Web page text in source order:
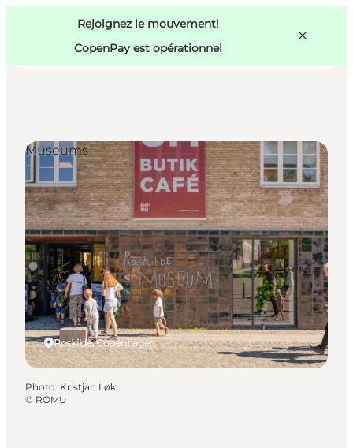
Rejoignez le mouvement!
CopenPay est opérationnel
Activités
Mangez et buvez
Planifiez
Copenhague
Roskilde, Copenhagen
Museums
Photo: Kristjan Løk
© ROMU